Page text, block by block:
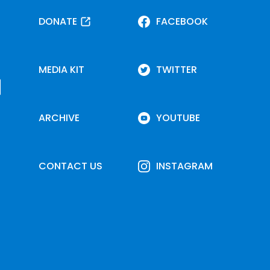
DONATE
MEDIA KIT
ARCHIVE
CONTACT US
FACEBOOK
TWITTER
YOUTUBE
INSTAGRAM